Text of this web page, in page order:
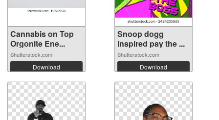
Cannabis on Top
Orgonite Ene...
Shutterstock.com
Download
Snoop dogg
inspired pay the ...
Shutterstock.com
Download